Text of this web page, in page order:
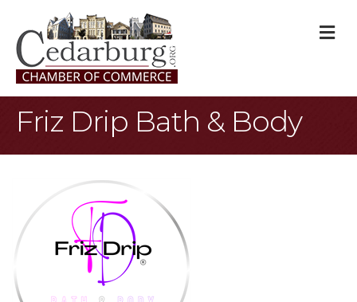
Friz Drip Bath & Body